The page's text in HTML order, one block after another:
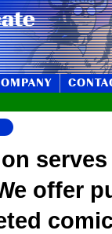
offer